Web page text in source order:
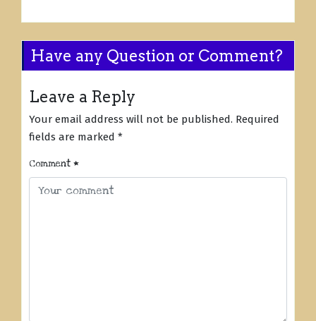
Have any Question or Comment?
Leave a Reply
Your email address will not be published. Required
fields are marked *
Comment *